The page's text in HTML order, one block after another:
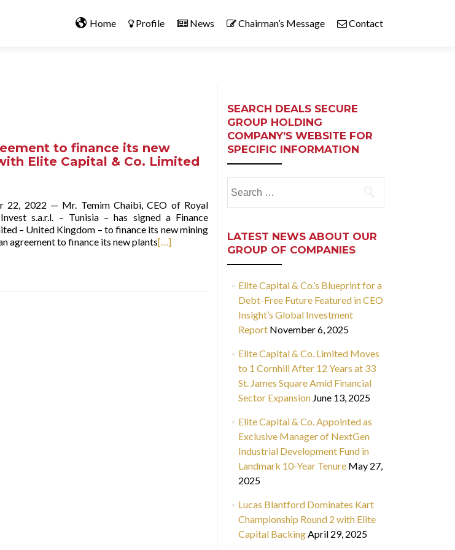
Home Profile News Chairman’s Message Contact
to finance its new
Elite Capital & Co. Limited
22, 2022 — Mr. Temim Chaibi, CEO of Royal
s.a.r.l. – Tunisia – has signed a Finance
– United Kingdom – to finance its new mining
agreement to finance its new plants[…]
SEARCH DEALS SECURE
GROUP HOLDING
COMPANY’S WEBSITE FOR
SPECIFIC INFORMATION
for:
LATEST NEWS ABOUT OUR
GROUP OF COMPANIES
Elite Capital & Co.’s Blueprint for a
Debt-Free Future Featured in CEO
Insight’s Global Investment
Report November 6, 2025
Elite Capital & Co. Limited Moves
to 1 Cornhill After 12 Years at 33
St. James Square Amid Financial
Sector Expansion June 13, 2025
Elite Capital & Co. Appointed as
Exclusive Manager of NextGen
Industrial Development Fund in
Landmark 10-Year Tenure May 27,
2025
Lucas Blantford Dominates Kart
Championship Round 2 with Elite
Capital BackingApril 29, 2025